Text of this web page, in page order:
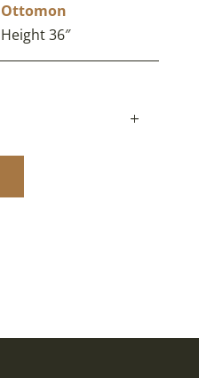
Ottomon
36″